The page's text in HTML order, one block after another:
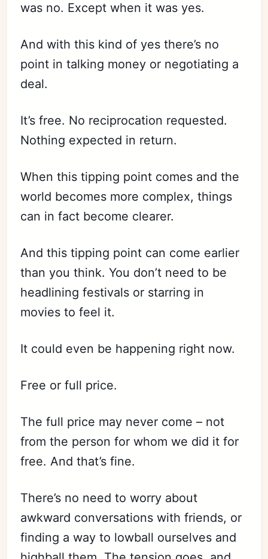
was no. Except when it was yes.
And with this kind of yes there’s no
point in talking money or negotiating a
deal.
It’s free. No reciprocation requested.
Nothing expected in return.
When this tipping point comes and the
world becomes more complex, things
can in fact become clearer.
And this tipping point can come earlier
than you think. You don’t need to be
headlining festivals or starring in
movies to feel it.
It could even be happening right now.
Free or full price.
The full price may never come – not
from the person for whom we did it for
free. And that’s fine.
There’s no need to worry about
awkward conversations with friends, or
finding a way to lowball ourselves and